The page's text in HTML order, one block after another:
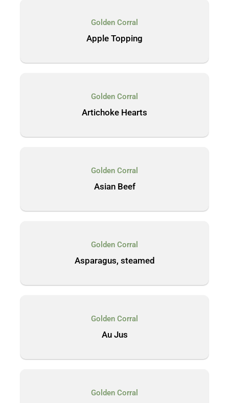
Golden Corral
Apple Topping
Golden Corral
Artichoke Hearts
Golden Corral
Asian Beef
Golden Corral
Asparagus, steamed
Golden Corral
Au Jus
Golden Corral